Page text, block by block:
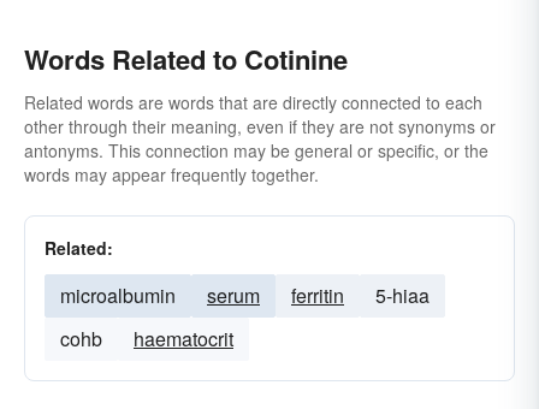
Words Related to Cotinine
Related words are words that are directly connected to each
other through their meaning, even if they are not synonyms or
antonyms. This connection may be general or specific, or the
words may appear frequently together.
Related:
microalbumin serum ferritin
5-hiaa
cohb
haematocrit